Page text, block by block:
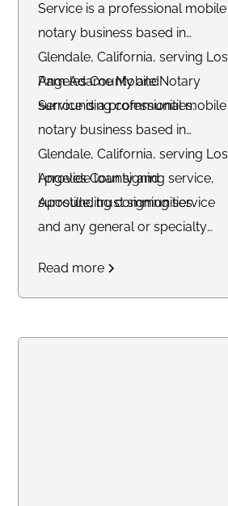
Service is a professional mobile
notary business based in
Glendale, California, serving Los
Angeles County and
surrounding communities.
Pam Adame Mobile Notary
Service is a professional mobile
notary business based in
Glendale, California, serving Los
Angeles County and
surrounding communities.
I provide loan signing service,
Apostille, trust signing service
and any general or specialty
reliabale.
Read more